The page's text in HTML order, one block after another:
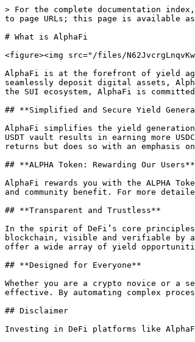
> For the complete documentation
to page URLs; this page is available
# What is AlphaFi
<figure><img src="/files/
AlphaFi is at the forefront of yield
seamlessly deposit digital assets,
the SUI ecosystem, AlphaFi is
## **Simplified and Secure Yield
AlphaFi simplifies the yield generation
USDT vault results in earning more
returns but does so with an emphasis
## **ALPHA Token: Rewarding Our Users**
AlphaFi rewards you with the ALPHA
and community benefit. For more
## **Transparent and Trustless**
In the spirit of DeFi’s core
blockchain, visible and verifiable by
offer a wide array of yield
## **Designed for Everyone**
Whether you are a crypto novice or a
effective. By automating complex
## Disclaimer
Investing in DeFi platforms like